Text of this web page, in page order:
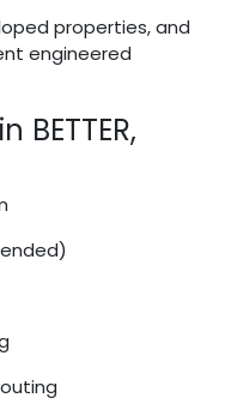
properties, and
engineered